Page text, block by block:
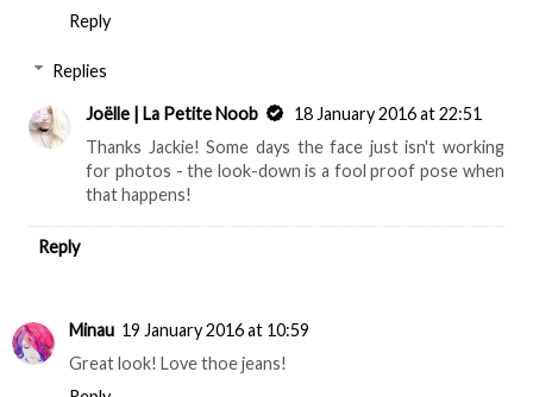
Reply
Replies
Joëlle | La Petite Noob
18 January 2016 at 22:51
Thanks Jackie! Some days the face just isn't working
for photos - the look-down is a fool proof pose when
that happens!
Reply
Minau 19 January 2016 at 10:59
Great look! Love thoe jeans!